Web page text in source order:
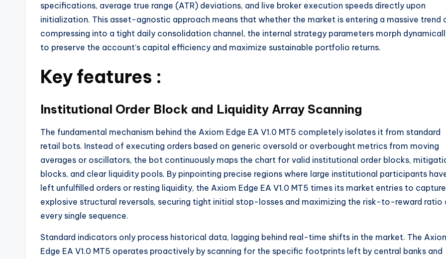
specifications, average true range (ATR) deviations, and live broker execution speeds directly upon
initialization. This asset-agnostic approach means that whether the market is entering a massive trend
compressing into a tight daily consolidation channel, the internal strategy parameters morph
to preserve the account’s capital efficiency and maximize sustainable portfolio returns.
Key features :
Institutional Order Block and Liquidity Array Scanning
The fundamental mechanism behind the Axiom Edge EA V1.0 MT5 completely isolates it from standard
retail bots. Instead of executing orders based on generic oversold or overbought metrics from moving
averages or oscillators, the bot continuously maps the chart for valid institutional order blocks,
blocks, and clear liquidity pools. By pinpointing precise regions where large institutional participants
left unfulfilled orders or resting liquidity, the Axiom Edge EA V1.0 MT5 times its market entries to capture
explosive structural reversals, securing tight initial stop-losses and maximizing the risk-to-reward ratio
every single sequence.
Standard indicators only process historical data, lagging behind real-time shifts in the market. The
Edge EA V1.0 MT5 operates proactively by scanning for the specific footprints left by central banks and